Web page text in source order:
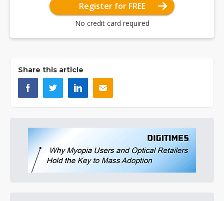
Register for FREE
No credit card required
Share this article